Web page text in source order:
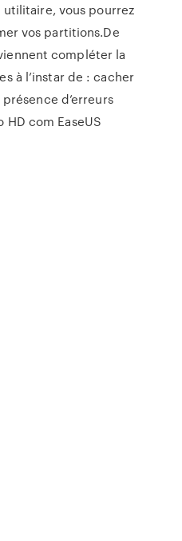
vous pourrez
vos partitions.De
compléter la
à l’instar de : cacher
d’erreurs
com EaseUS